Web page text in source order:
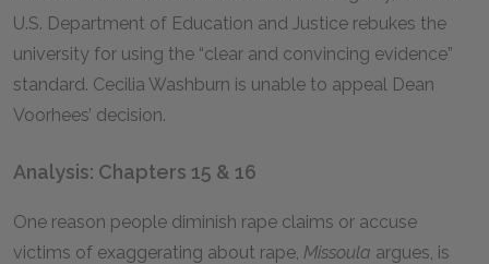
U.S. Department of Education and Justice rebukes the
university for using the “clear and convincing evidence”
standard. Cecilia Washburn is unable to appeal Dean
Voorhees’ decision.
Analysis: Chapters 15 & 16
One reason people diminish rape claims or accuse
victims of exaggerating about rape, Missoula argues, is